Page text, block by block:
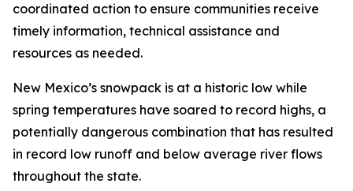
coordinated action to ensure communities receive
timely information, technical assistance and
resources as needed.
New Mexico’s snowpack is at a historic low while
spring temperatures have soared to record highs, a
potentially dangerous combination that has resulted
in record low runoff and below average river flows
throughout the state.